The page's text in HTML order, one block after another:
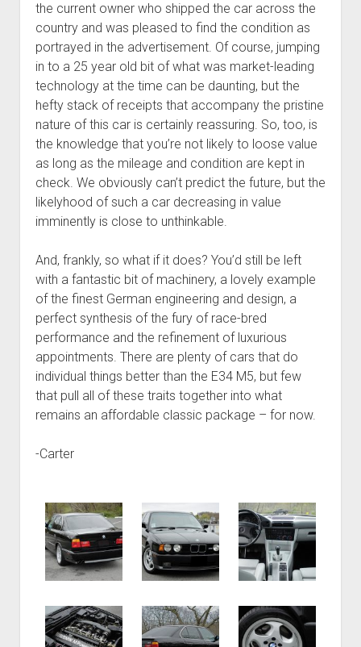
the current owner who shipped the car across the
country and was pleased to find the condition as
portrayed in the advertisement. Of course, jumping
in to a 25 year old bit of what was market-leading
technology at the time can be daunting, but the
hefty stack of receipts that accompany the pristine
nature of this car is certainly reassuring. So, too, is
the knowledge that you’re not likely to loose value
as long as the mileage and condition are kept in
check. We obviously can’t predict the future, but the
likelyhood of such a car decreasing in value
imminently is close to unthinkable.
And, frankly, so what if it does? You’d still be left
with a fantastic bit of machinery, a lovely example
of the finest German engineering and design, a
perfect synthesis of the fury of race-bred
performance and the refinement of luxurious
appointments. There are plenty of cars that do
individual things better than the E34 M5, but few
that pull all of these traits together into what
remains an affordable classic package – for now.
-Carter